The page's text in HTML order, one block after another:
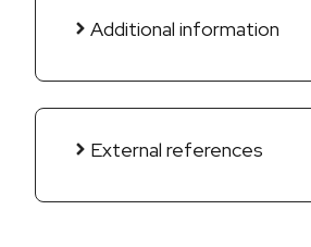
Additional information
External references